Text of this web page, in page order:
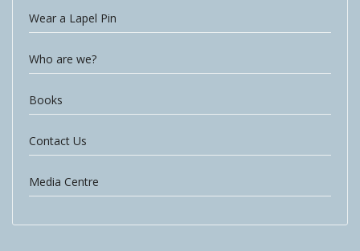
Wear a Lapel Pin
Who are we?
Books
Contact Us
Media Centre